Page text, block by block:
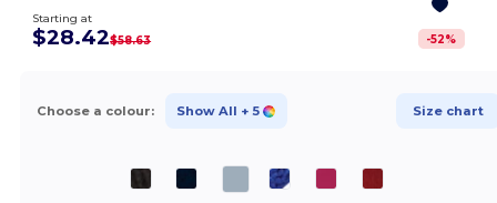
Starting at
$28.42$58.63 -52%
Choose a colour: Show All + 5 Size chart